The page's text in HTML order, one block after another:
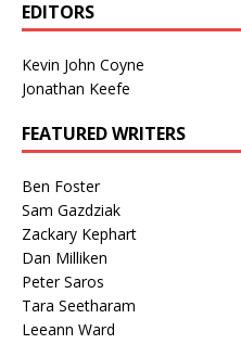
EDITORS
Kevin John Coyne
Jonathan Keefe
FEATURED WRITERS
Ben Foster
Sam Gazdziak
Zackary Kephart
Dan Milliken
Peter Saros
Tara Seetharam
Leeann Ward